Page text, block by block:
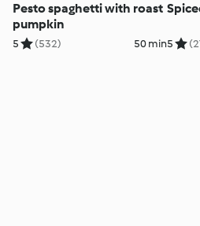
Pesto spaghetti with roast
pumpkin
5 (532) 50 min5